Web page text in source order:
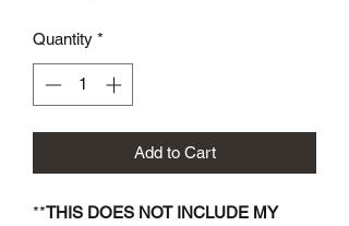
Quantity *
Add to Cart
**THIS DOES NOT INCLUDE MY